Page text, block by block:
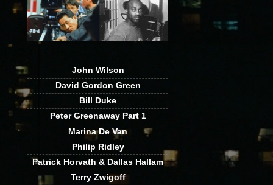
John Wilson
David Gordon Green
Bill Duke
Peter Greenaway Part 1
Marina De Van
Philip Ridley
Patrick Horvath & Dallas Hallam
Terry Zwigoff